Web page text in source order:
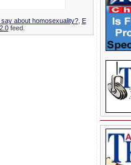
about homosexuality?, E
feed.